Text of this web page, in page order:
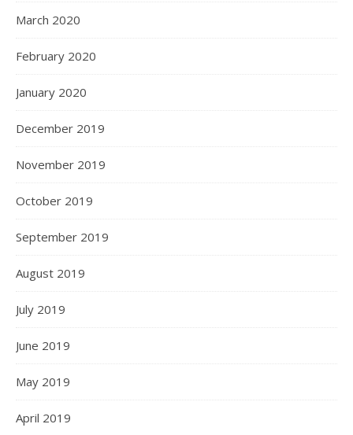
March 2020
February 2020
January 2020
December 2019
November 2019
October 2019
September 2019
August 2019
July 2019
June 2019
May 2019
April 2019